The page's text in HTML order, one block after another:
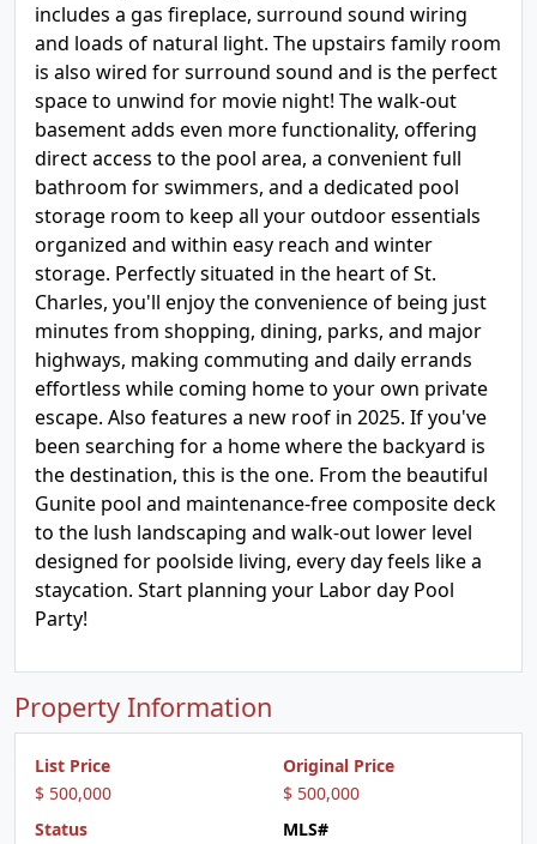
includes a gas fireplace, surround sound wiring
and loads of natural light. The upstairs family room
is also wired for surround sound and is the perfect
space to unwind for movie night! The walk-out
basement adds even more functionality, offering
direct access to the pool area, a convenient full
bathroom for swimmers, and a dedicated pool
storage room to keep all your outdoor essentials
organized and within easy reach and winter
storage. Perfectly situated in the heart of St.
Charles, you'll enjoy the convenience of being just
minutes from shopping, dining, parks, and major
highways, making commuting and daily errands
effortless while coming home to your own private
escape. Also features a new roof in 2025. If you've
been searching for a home where the backyard is
the destination, this is the one. From the beautiful
Gunite pool and maintenance-free composite deck
to the lush landscaping and walk-out lower level
designed for poolside living, every day feels like a
staycation. Start planning your Labor day Pool
Party!
Property Information
List Price
$ 500,000
Original Price
$ 500,000
Status
MLS#